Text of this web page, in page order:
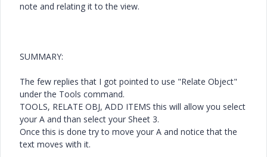
note and relating it to the view.
SUMMARY:
The few replies that I got pointed to use "Relate Object"
under the Tools command.
TOOLS, RELATE OBJ, ADD ITEMS this will allow you select
your A and than select your Sheet 3.
Once this is done try to move your A and notice that the
text moves with it.